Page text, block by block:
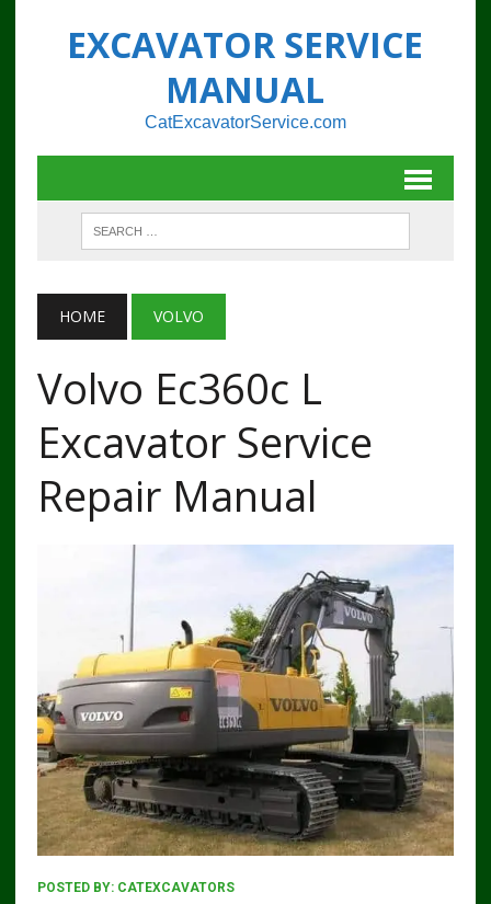
EXCAVATOR SERVICE
MANUAL
CatExcavatorService.com
HOME VOLVO
Volvo Ec360c L
Excavator Service
Repair Manual
POSTED BY: CATEXCAVATORS